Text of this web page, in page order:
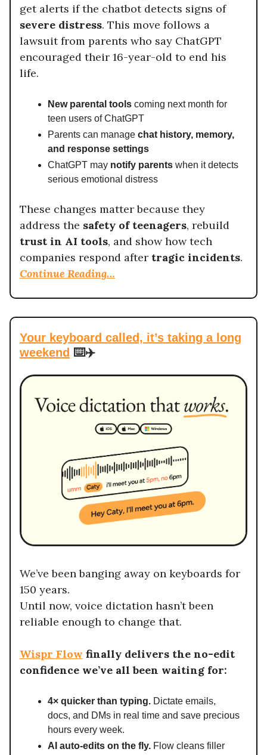
get alerts if the chatbot detects signs of
severe distress. This move follows a
lawsuit from parents who say ChatGPT
encouraged their 16-year-old to end his
life.
New parental tools coming next month for
teen users of ChatGPT
Parents can manage chat history, memory,
and response settings
ChatGPT may notify parents when it detects
serious emotional distress
These changes matter because they
address the safety of teenagers, rebuild
trust in AI tools, and show how tech
companies respond after tragic incidents.
Continue Reading…
Your keyboard called, it’s taking a long
weekend ⌨️✈️
We’ve been banging away on keyboards for
150 years.
Until now, voice dictation hasn’t been
reliable enough to change that.
Wispr Flow finally delivers the no-edit
confidence we’ve all been waiting for:
4× quicker than typing. Dictate emails,
docs, and DMs in real time and save precious
hours every week.
AI auto-edits on the fly. Flow cleans filler